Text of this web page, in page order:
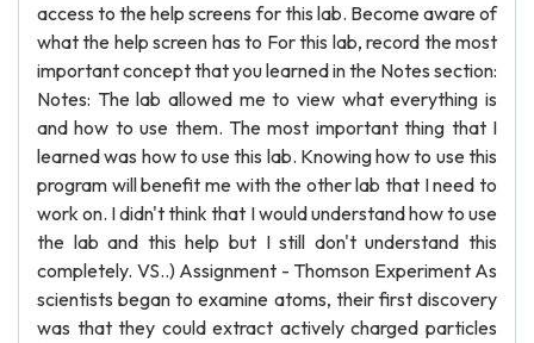
access to the help screens for this lab. Become aware of
what the help screen has to For this lab, record the most
important concept that you learned in the Notes section:
Notes: The lab allowed me to view what everything is
and how to use them. The most important thing that I
learned was how to use this lab. Knowing how to use this
program will benefit me with the other lab that I need to
work on. I didn't think that I would understand how to use
the lab and this help but I still don't understand this
completely. VS..) Assignment - Thomson Experiment As
scientists began to examine atoms, their first discovery
was that they could extract actively charged particles